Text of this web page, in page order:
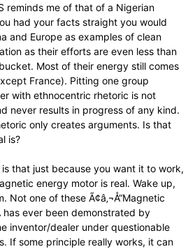
reminds me of that of a Nigerian
had your facts straight you would
and Europe as examples of clean
as their efforts are even less than
Most of their energy still comes
France). Pitting one group
with ethnocentric rhetoric is not
never results in progress of any kind.
only creates arguments. Is that
is?
that just because you want it to work,
energy motor is real. Wake up,
Not one of these Ã¢â‚¬Å“Magnetic
has ever been demonstrated by
inventor/dealer under questionable
If some principle really works, it can